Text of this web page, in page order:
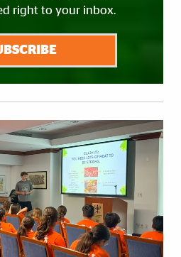
right to your inbox.